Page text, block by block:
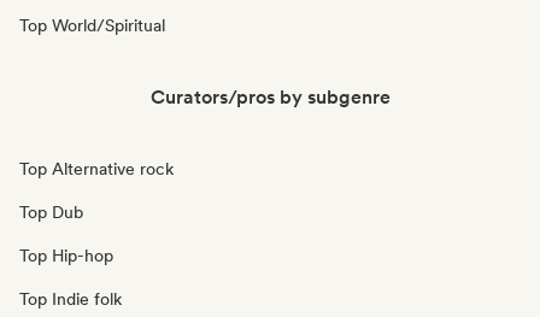
Top World/Spiritual
Curators/pros by subgenre
Top Alternative rock
Top Dub
Top Hip-hop
Top Indie folk